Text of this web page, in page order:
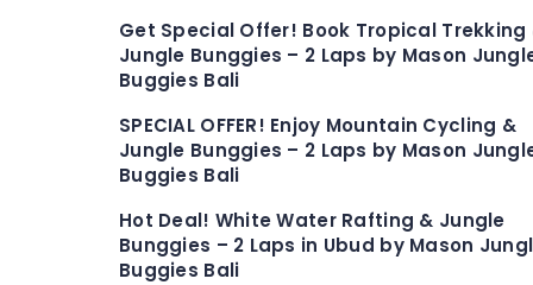
Get Special Offer! Book Tropical Trekking
Jungle Bunggies – 2 Laps by Mason
Buggies Bali
SPECIAL OFFER! Enjoy Mountain Cycling &
Jungle Bunggies – 2 Laps by Mason
Buggies Bali
Hot Deal! White Water Rafting & Jungle
Bunggies – 2 Laps in Ubud by Mason
Buggies Bali